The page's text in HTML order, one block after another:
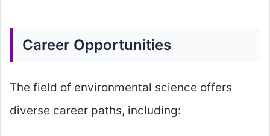
Career Opportunities
The field of environmental science offers
diverse career paths, including: